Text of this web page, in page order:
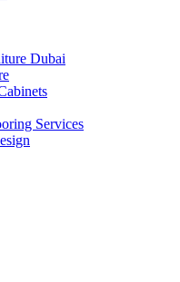
Dubai
Services